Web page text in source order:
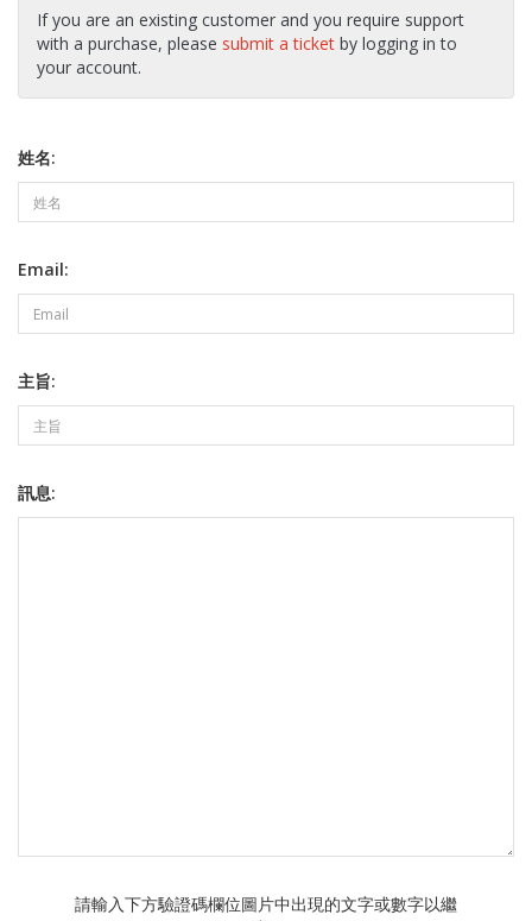
If you are an existing customer and you require support
with a purchase, please submit a ticket by logging in to
your account.
姓名:
Email:
主旨:
訊息:
請輸入下方驗證碼欄位圖片中出現的文字或數字以繼